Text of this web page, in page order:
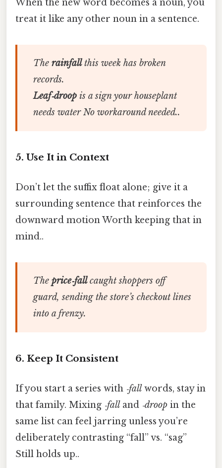
When the new word becomes a noun, you
treat it like any other noun in a sentence.
The rainfallthis week has broken
records.
Leaf‑droopis a sign your houseplant
needs water No workaround needed..
5. Use It in Context
Don’t let the suffix float alone; give it a
surrounding sentence that reinforces the
downward motion Worth keeping that in
mind..
The price‑fallcaught shoppers off
guard, sending the store’s checkout lines
into a frenzy.
6. Keep It Consistent
If you start a series with ‑fallwords, stay in
that family. Mixing ‑falland ‑droop in the
same list can feel jarring unless you’re
deliberately contrasting “fall” vs. “sag”
Still holds up..